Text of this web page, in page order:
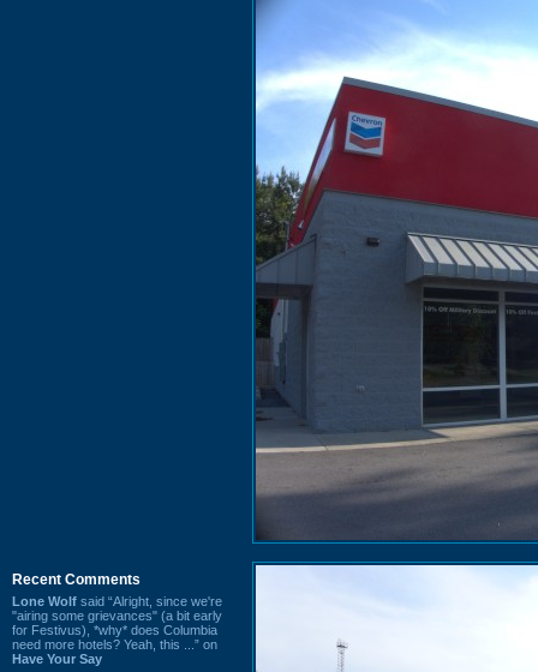
Recent Comments
Lone Wolf said “Alright, since we're
"airing some grievances" (a bit early
for Festivus), *why* does Columbia
need more hotels? Yeah, this ...” on
Have Your Say